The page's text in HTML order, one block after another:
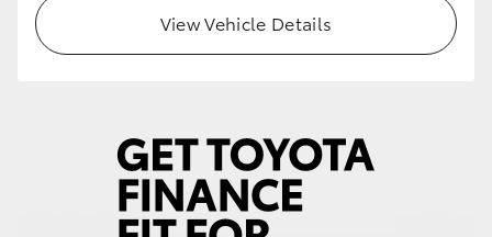
HiLux GVM Upgrade Option
View Vehicle Details